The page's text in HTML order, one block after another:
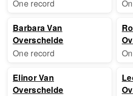
One record
Barbara Van
Overschelde
One record
Elinor Van
Overschelde